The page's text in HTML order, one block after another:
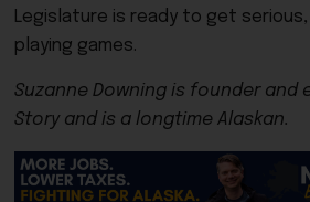
Legislature is ready to get
playing games.
Suzanne Downing is founder and
Story and is a longtime Alaskan.